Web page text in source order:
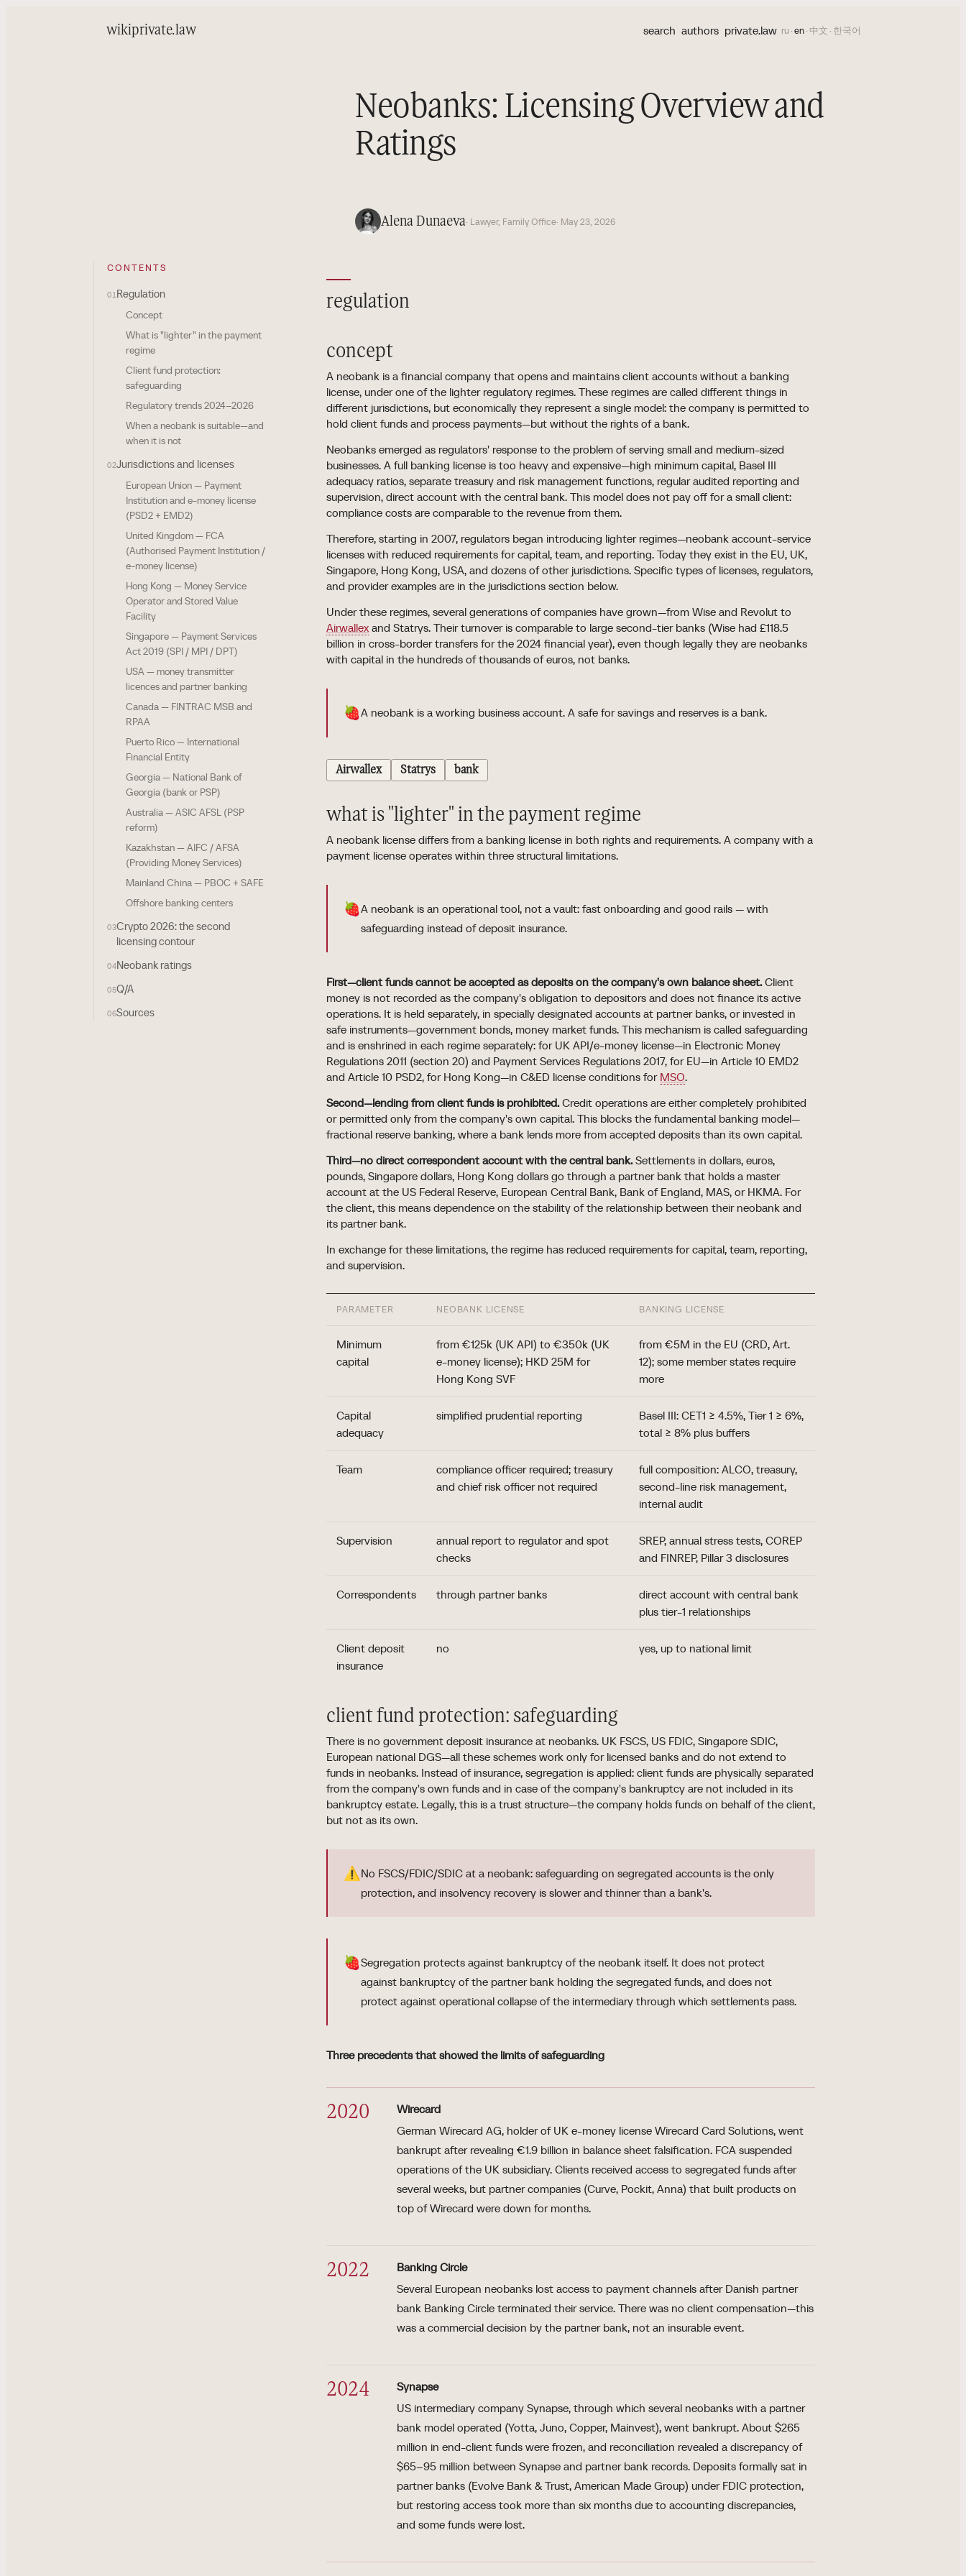
wikiprivate.law search authors private.law ru ·en· 中文 · 한국어
Neobanks: Licensing Overview and
Ratings
Alena Dunaeva· Lawyer, Family Office· May 23, 2026
CONTENTS
01Regulation
Concept
What is "lighter" in the payment
regime
Client fund protection:
safeguarding
Regulatory trends 2024–2026
When a neobank is suitable—and
when it is not
02Jurisdictions and licenses
European Union — Payment
Institution and e-money license
(PSD2 + EMD2)
United Kingdom — FCA
(Authorised Payment Institution /
e-money license)
Hong Kong — Money Service
Operator and Stored Value
Facility
Singapore — Payment Services
Act 2019 (SPI / MPI / DPT)
USA — money transmitter
licences and partner banking
Canada — FINTRAC MSB and
RPAA
Puerto Rico — International
Financial Entity
Georgia — National Bank of
Georgia (bank or PSP)
Australia — ASIC AFSL (PSP
reform)
Kazakhstan — AIFC / AFSA
(Providing Money Services)
Mainland China — PBOC + SAFE
Offshore banking centers
03Crypto 2026: the second
licensing contour
04Neobank ratings
05Q/A
06Sources
regulation
concept
A neobank is a financial company that opens and maintains client accounts without a banking
license, under one of the lighter regulatory regimes. These regimes are called different things in
different jurisdictions, but economically they represent a single model: the company is permitted to
hold client funds and process payments—but without the rights of a bank.
Neobanks emerged as regulators' response to the problem of serving small and medium-sized
businesses. A full banking license is too heavy and expensive—high minimum capital, Basel III
adequacy ratios, separate treasury and risk management functions, regular audited reporting and
supervision, direct account with the central bank. This model does not pay off for a small client:
compliance costs are comparable to the revenue from them.
Therefore, starting in 2007, regulators began introducing lighter regimes—neobank account-service
licenses with reduced requirements for capital, team, and reporting. Today they exist in the EU, UK,
Singapore, Hong Kong, USA, and dozens of other jurisdictions. Specific types of licenses, regulators,
and provider examples are in the jurisdictions section below.
Under these regimes, several generations of companies have grown—from Wise and Revolut to
Airwallex and Statrys. Their turnover is comparable to large second-tier banks (Wise had £118.5
billion in cross-border transfers for the 2024 financial year), even though legally they are neobanks
with capital in the hundreds of thousands of euros, not banks.
🍓A neobank is a working business account. A safe for savings and reserves is a bank.
Airwallex Statrys bank
what is "lighter" in the payment regime
A neobank license differs from a banking license in both rights and requirements. A company with a
payment license operates within three structural limitations.
🍓A neobank is an operational tool, not a vault: fast onboarding and good rails — with
safeguarding instead of deposit insurance.
First—client funds cannot be accepted as deposits on the company's own balance sheet.Client
money is not recorded as the company's obligation to depositors and does not finance its active
operations. It is held separately, in specially designated accounts at partner banks, or invested in
safe instruments—government bonds, money market funds. This mechanism is called safeguarding
and is enshrined in each regime separately: for UK API/e-money license—in Electronic Money
Regulations 2011 (section 20) and Payment Services Regulations 2017, for EU—in Article 10 EMD2
and Article 10 PSD2, for Hong Kong—in C&ED license conditions for MSO.
Second—lending from client funds is prohibited.Credit operations are either completely prohibited
or permitted only from the company's own capital. This blocks the fundamental banking model—
fractional reserve banking, where a bank lends more from accepted deposits than its own capital.
Third—no direct correspondent account with the central bank.Settlements in dollars, euros,
pounds, Singapore dollars, Hong Kong dollars go through a partner bank that holds a master
account at the US Federal Reserve, European Central Bank, Bank of England, MAS, or HKMA. For
the client, this means dependence on the stability of the relationship between their neobank and
its partner bank.
In exchange for these limitations, the regime has reduced requirements for capital, team, reporting,
and supervision.
PARAMETER NEOBANK LICENSE BANKING LICENSE
Minimum
capital
from €125k (UK API) to €350k (UK
e-money license); HKD 25M for
Hong Kong SVF
from €5M in the EU (CRD, Art.
12); some member states require
more
Capital
adequacy
simplified prudential reporting
Basel III: CET1 ≥ 4.5%, Tier 1 ≥ 6%,
total ≥ 8% plus buffers
Team
compliance officer required; treasury
and chief risk officer not required
full composition: ALCO, treasury,
second-line risk management,
internal audit
Supervision
annual report to regulator and spot
checks
SREP, annual stress tests, COREP
and FINREP, Pillar 3 disclosures
Correspondents through partner banks
direct account with central bank
plus tier-1 relationships
Client deposit
insurance
no yes, up to national limit
client fund protection: safeguarding
There is no government deposit insurance at neobanks. UK FSCS, US FDIC, Singapore SDIC,
European national DGS—all these schemes work only for licensed banks and do not extend to
funds in neobanks. Instead of insurance, segregation is applied: client funds are physically separated
from the company's own funds and in case of the company's bankruptcy are not included in its
bankruptcy estate. Legally, this is a trust structure—the company holds funds on behalf of the client,
but not as its own.
⚠️ No FSCS/FDIC/SDIC at a neobank: safeguarding on segregated accounts is the only
protection, and insolvency recovery is slower and thinner than a bank's.
🍓Segregation protects against bankruptcy of the neobank itself. It does not protect
against bankruptcy of the partner bank holding the segregated funds, and does not
protect against operational collapse of the intermediary through which settlements pass.
Three precedents that showed the limits of safeguarding
2020
Wirecard
German Wirecard AG, holder of UK e-money license Wirecard Card Solutions, went
bankrupt after revealing €1.9 billion in balance sheet falsification. FCA suspended
operations of the UK subsidiary. Clients received access to segregated funds after
several weeks, but partner companies (Curve, Pockit, Anna) that built products on
top of Wirecard were down for months.
2022
Banking Circle
Several European neobanks lost access to payment channels after Danish partner
bank Banking Circle terminated their service. There was no client compensation—this
was a commercial decision by the partner bank, not an insurable event.
2024
Synapse
US intermediary company Synapse, through which several neobanks with a partner
bank model operated (Yotta, Juno, Copper, Mainvest), went bankrupt. About $265
million in end-client funds were frozen, and reconciliation revealed a discrepancy of
$65–95 million between Synapse and partner bank records. Deposits formally sat in
partner banks (Evolve Bank & Trust, American Made Group) under FDIC protection,
but restoring access took more than six months due to accounting discrepancies,
and some funds were lost.